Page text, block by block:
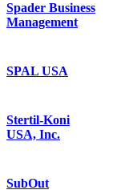
Spader Business
Management
SPAL USA
Stertil-Koni
USA, Inc.
SubOut